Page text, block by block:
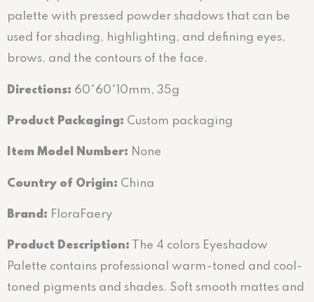
palette with pressed powder shadows that can be
used for shading, highlighting, and defining eyes,
brows, and the contours of the face.
Directions: 60*60*10mm, 35g
Product Packaging: Custom packaging
Item Model Number: None
Country of Origin: China
Brand: FloraFaery
Product Description: The 4 colors Eyeshadow
Palette contains professional warm-toned and cool-
toned pigments and shades. Soft smooth mattes and